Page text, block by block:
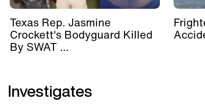
Texas Rep. Jasmine
Crockett's Bodyguard Killed
By SWAT ...
Investigates